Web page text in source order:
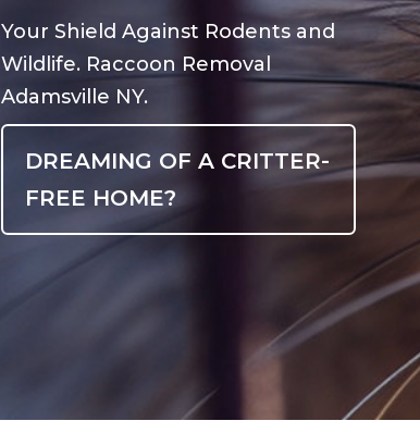
Your Shield Against Rodents and
Wildlife. Raccoon Removal
Adamsville NY.
DREAMING OF A CRITTER-
FREE HOME?